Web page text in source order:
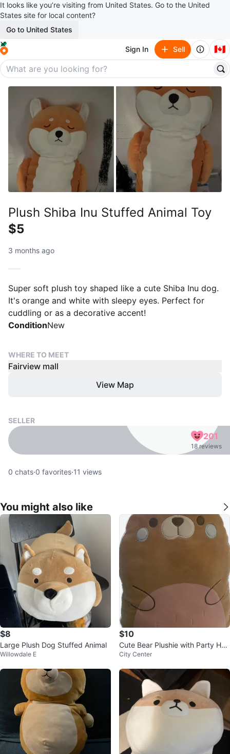
It looks like you’re visiting from United States. Go to the United
States site for local content?
Go to United States
Sign In Sell 🇨🇦
Plush Shiba Inu Stuffed Animal Toy
$5
3 months ago
Super soft plush toy shaped like a cute Shiba Inu dog.
It's orange and white with sleepy eyes. Perfect for
cuddling or as a decorative accent!
ConditionNew
WHERE TO MEET
Fairview mall
View Map
SELLER
201
18 reviews
0 chats·0 favorites·11 views
You might also like
$8
Large Plush Dog Stuffed Animal
Willowdale E
$10
Cute Bear Plushie with Party Hat
from Sukoshi Mart
City Center